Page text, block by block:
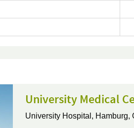
University Medical
University Hospital, Hamburg,